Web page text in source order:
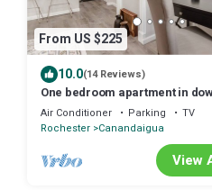
From US $225
10.0(14 Reviews)
One bedroom apartment in
Canandaigua
Air Conditioner Parking
TV
Rochester Canandaigua
View